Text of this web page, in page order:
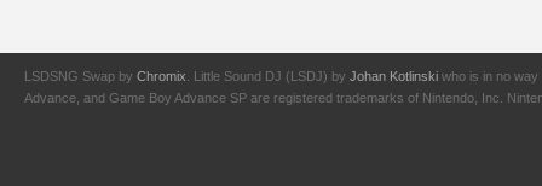
LSDSNG Swap by Chromix . Little Sound DJ (LSDJ) by Johan Kotlinski who is in no way
Advance, and Game Boy Advance SP are registered trademarks of Nintendo, Inc.